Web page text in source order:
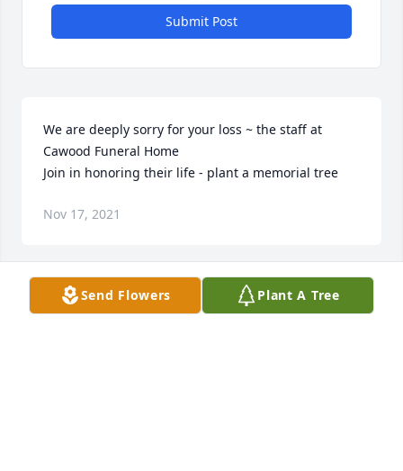
Submit Post
We are deeply sorry for your loss ~ the staff at
Cawood Funeral Home
Join in honoring their life - plant a memorial tree
Nov 17, 2021
Send Flowers Plant A Tree